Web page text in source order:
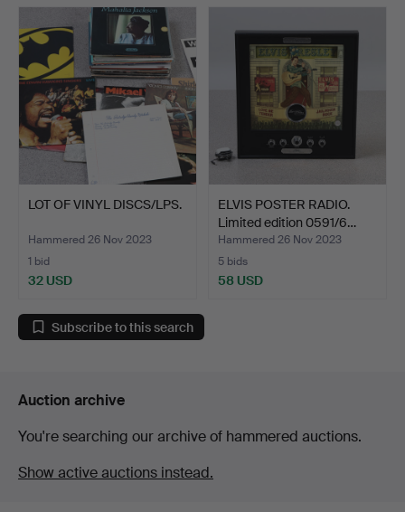
LOT OF VINYL DISCS/LPS.
Hammered 26 Nov 2023
1 bid
32 USD
ELVIS POSTER RADIO.
Limited edition 0591/6…
Hammered 26 Nov 2023
5 bids
58 USD
Subscribe to this search
Auction archive
You're searching our archive of hammered auctions.
Show active auctions instead.